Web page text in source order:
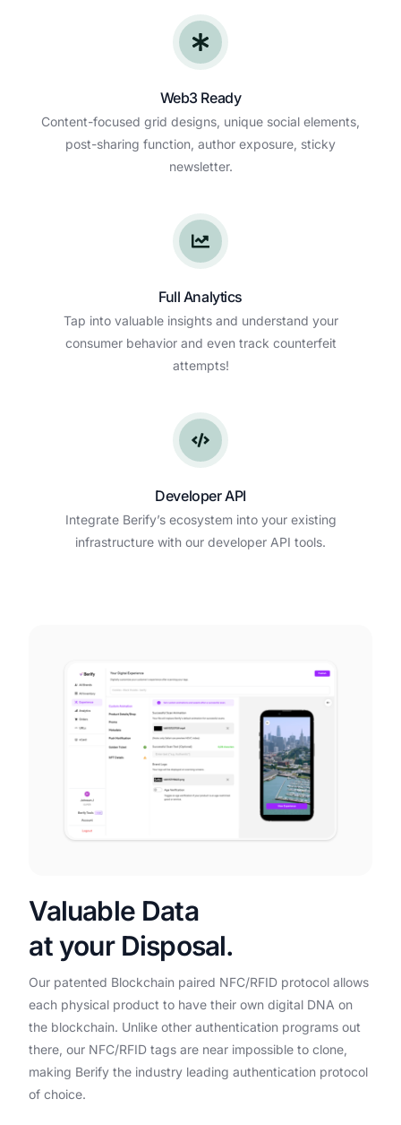
Web3 Ready
Content-focused grid designs, unique social elements,
post-sharing function, author exposure, sticky
newsletter.
Full Analytics
Tap into valuable insights and understand your
consumer behavior and even track counterfeit
attempts!
Developer API
Integrate Berify’s ecosystem into your existing
infrastructure with our developer API tools.
Valuable Data
at your Disposal.
Our patented Blockchain paired NFC/RFID protocol allows
each physical product to have their own digital DNA on
the blockchain. Unlike other authentication programs out
there, our NFC/RFID tags are near impossible to clone,
making Berify the industry leading authentication protocol
of choice.